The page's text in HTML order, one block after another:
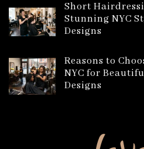
Short
Stunning NYC
Designs
Reasons to
NYC for
Designs